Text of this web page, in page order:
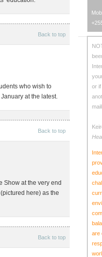
Back to top
who wish to
at the latest.
Back to top
Show at the very end
here) as the
Back to top
or
are